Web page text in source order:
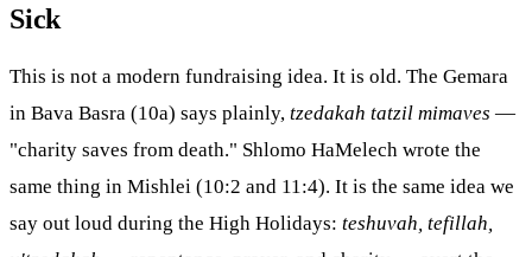
Sick
This is not a modern fundraising idea. It is old. The Gemara
in Bava Basra (10a) says plainly, tzedakah tatzil mimaves —
"charity saves from death." Shlomo HaMelech wrote the
same thing in Mishlei (10:2 and 11:4). It is the same idea we
say out loud during the High Holidays: teshuvah, tefillah,